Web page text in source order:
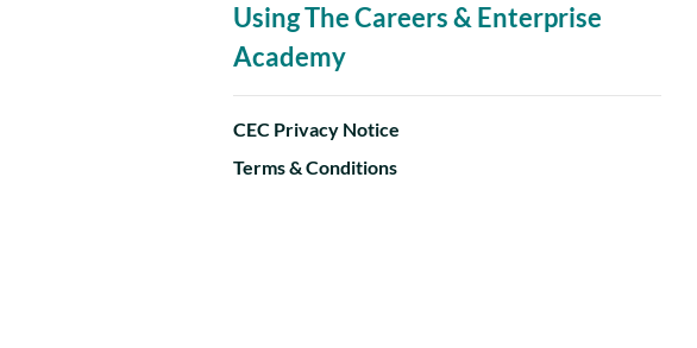
Using The Careers & Enterprise
Academy
CEC Privacy Notice
Terms & Conditions